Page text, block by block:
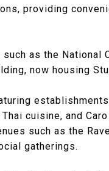
providing
as the National
now housing
cuisine, and
such as the
gatherings.